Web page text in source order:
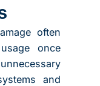
often
once
and